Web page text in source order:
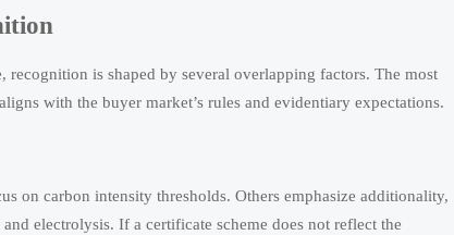
is shaped by several overlapping factors. The most
with the buyer market’s rules and evidentiary expectations.
on carbon intensity thresholds. Others emphasize additionality,
electrolysis. If a certificate scheme does not reflect the